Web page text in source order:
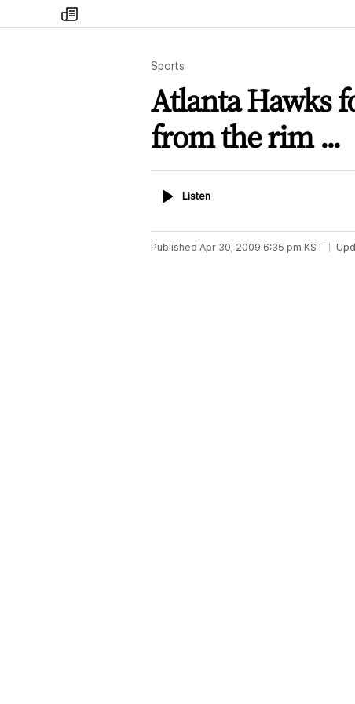
my
times
Sports
Atlanta Hawks
from the rim ...
ListenListen
Published Apr 30, 2009 6:35 pm KST